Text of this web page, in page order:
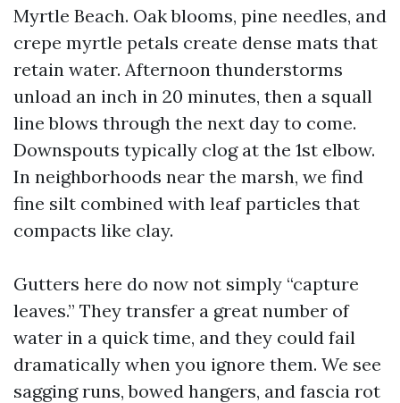
Myrtle Beach. Oak blooms, pine needles, and
crepe myrtle petals create dense mats that
retain water. Afternoon thunderstorms
unload an inch in 20 minutes, then a squall
line blows through the next day to come.
Downspouts typically clog at the 1st elbow.
In neighborhoods near the marsh, we find
fine silt combined with leaf particles that
compacts like clay.
Gutters here do now not simply “capture
leaves.” They transfer a great number of
water in a quick time, and they could fail
dramatically when you ignore them. We see
sagging runs, bowed hangers, and fascia rot